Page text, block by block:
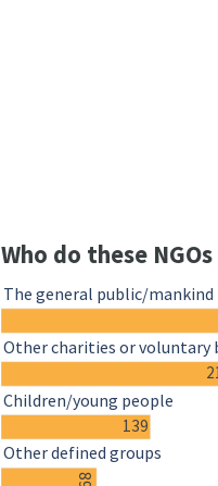
Who do these
139
89
The general public/mankind
Other charities or voluntary
Children/young people
Other defined groups